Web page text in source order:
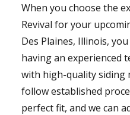
When you choose the
Revival for your
Des Plaines, Illinois,
having an experienced
with high-quality siding
follow established
perfect fit, and we can